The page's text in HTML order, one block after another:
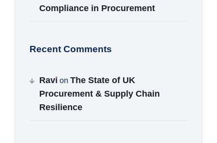
Compliance in Procurement
Recent Comments
Ravi on The State of UK
Procurement & Supply Chain
Resilience